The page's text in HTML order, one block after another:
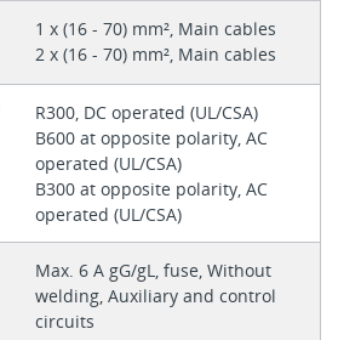
1 x (16 - 70) mm², Main cables
2 x (16 - 70) mm², Main cables
R300, DC operated (UL/CSA)
B600 at opposite polarity, AC
operated (UL/CSA)
B300 at opposite polarity, AC
operated (UL/CSA)
Max. 6 A gG/gL, fuse, Without
welding, Auxiliary and control
circuits